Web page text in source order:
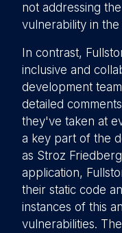
not addressing
vulnerability in
In contrast,
inclusive and
development
detailed
they've taken at
a key part of the
as Stroz
application,
their static code
instances of this
vulnerabilities.